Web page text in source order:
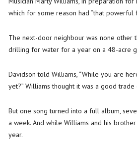
which for some reason had “that powerful
The next-door neighbour was none other
drilling for water for a year on a 48-acre
Davidson told Williams, “While you are
yet?” Williams thought it was a good trade
But one song turned into a full album,
a week. And while Williams and his
year.